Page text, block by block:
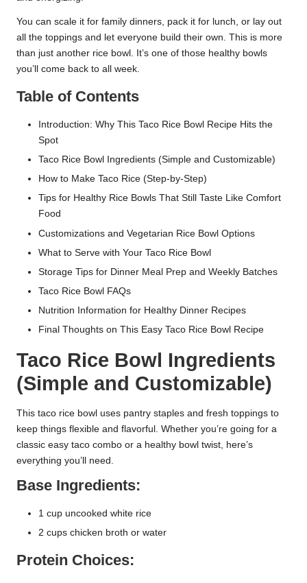
You can scale it for family dinners, pack it for lunch, or lay out
all the toppings and let everyone build their own. This is more
than just another rice bowl. It’s one of those healthy bowls
you’ll come back to all week.
Table of Contents
Introduction: Why This Taco Rice Bowl Recipe Hits the
Spot
Taco Rice Bowl Ingredients (Simple and Customizable)
How to Make Taco Rice (Step-by-Step)
Tips for Healthy Rice Bowls That Still Taste Like Comfort
Food
Customizations and Vegetarian Rice Bowl Options
What to Serve with Your Taco Rice Bowl
Storage Tips for Dinner Meal Prep and Weekly Batches
Taco Rice Bowl FAQs
Nutrition Information for Healthy Dinner Recipes
Final Thoughts on This Easy Taco Rice Bowl Recipe
Taco Rice Bowl Ingredients
(Simple and Customizable)
This taco rice bowl uses pantry staples and fresh toppings to
keep things flexible and flavorful. Whether you’re going for a
classic easy taco combo or a healthy bowl twist, here’s
everything you’ll need.
Base Ingredients:
1 cup uncooked white rice
2 cups chicken broth or water
Protein Choices: